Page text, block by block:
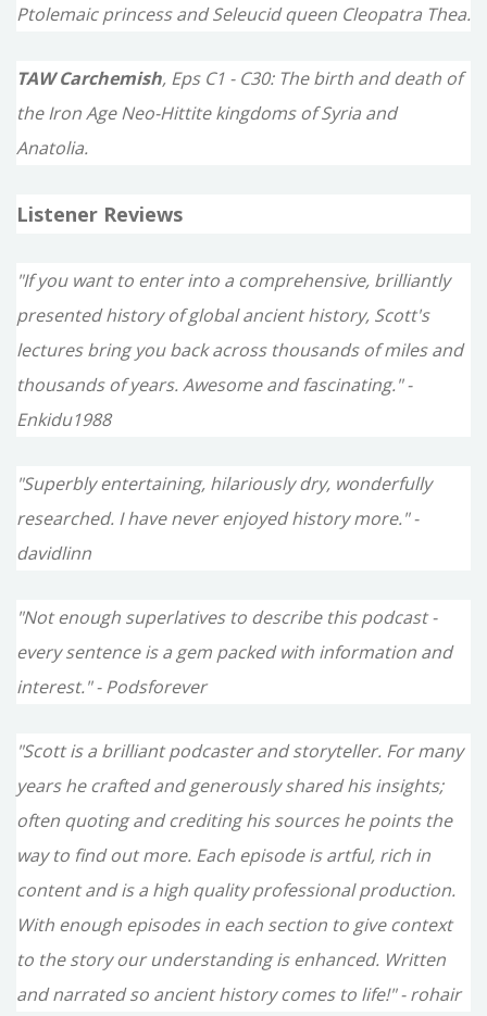
Ptolemaic princess and Seleucid queen Cleopatra Thea.
TAW Carchemish, Eps C1 - C30: The birth and death of
the Iron Age Neo-Hittite kingdoms of Syria and
Anatolia.
Listener Reviews
"If you want to enter into a comprehensive, brilliantly
presented history of global ancient history, Scott's
lectures bring you back across thousands of miles and
thousands of years. Awesome and fascinating." -
Enkidu1988
"Superbly entertaining, hilariously dry, wonderfully
researched. I have never enjoyed history more." -
davidlinn
"Not enough superlatives to describe this podcast -
every sentence is a gem packed with information and
interest." - Podsforever
"Scott is a brilliant podcaster and storyteller. For many
years he crafted and generously shared his insights;
often quoting and crediting his sources he points the
way to find out more. Each episode is artful, rich in
content and is a high quality professional production.
With enough episodes in each section to give context
to the story our understanding is enhanced. Written
and narrated so ancient history comes to life!" - rohair